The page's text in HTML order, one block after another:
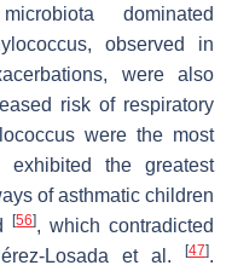
dominated
, observed in
were also
risk of respiratory
were the most
exhibited the greatest
of asthmatic children
[56], which contradicted
Losada et al.
[47].